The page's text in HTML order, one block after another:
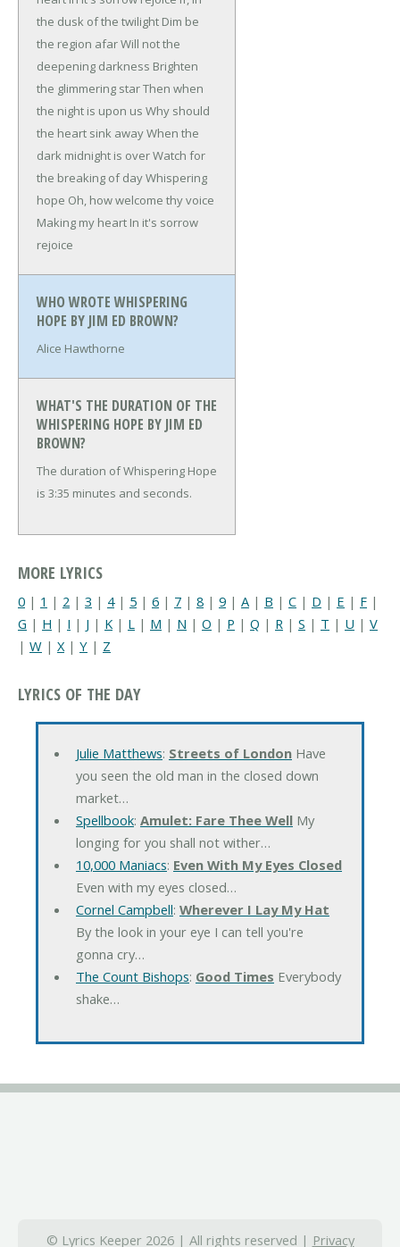
the dusk of the twilight Dim be
the region afarWill not the
deepening darkness Brighten
the glimmering starThen when
the night is upon us Why should
the heart sink awayWhen the
dark midnight is overWatch for
the breaking of dayWhispering
hope Oh, how welcome thy voice
Making my heart In it's sorrow
rejoice
WHO WROTE WHISPERING
HOPE BY JIM ED BROWN?
Alice Hawthorne
WHAT'S THE DURATION OF THE
WHISPERING HOPE BY JIM ED
BROWN?
The duration of Whispering Hope
is 3:35 minutes and seconds.
MORE LYRICS
0 | 1 | 2 | 3 | 4| 5 | 6 | 7 | 8 | 9 | A | B | C | D | E | F |
G | H | I | J | K | L | M | N | O | P | Q | R | S | T | U | V
| W | X | Y | Z
LYRICS OF THE DAY
Julie Matthews: Streets of LondonHave
you seen the old man in the closed down
market…
Spellbook: Amulet: Fare Thee WellMy
longing for you shall not wither…
10,000 Maniacs: Even With My Eyes Closed
Even with my eyes closed…
Cornel Campbell: Wherever I Lay My Hat
By the look in your eye I can tell you're
gonna cry…
The Count Bishops: Good Times Everybody
shake…
© Lyrics Keeper 2026 | All rights reserved | Privacy